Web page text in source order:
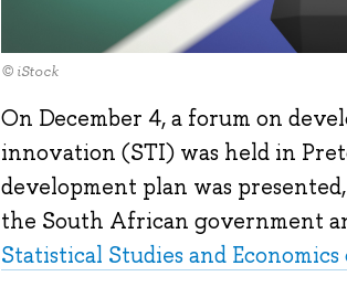
© iStock
On December 4, a forum on
innovation (STI) was held in
development plan was
the South African government
Statistical Studies and